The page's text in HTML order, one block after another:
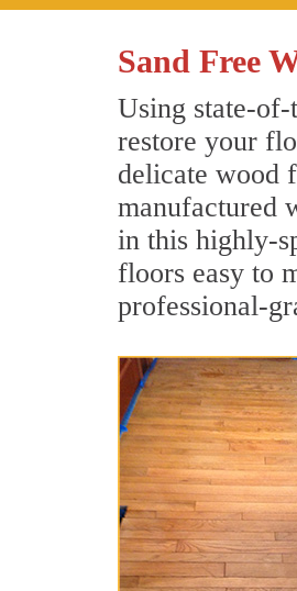
Sand Free
Using state-
restore your
delicate wood
manufactured
in this highly-
floors easy to
professional-